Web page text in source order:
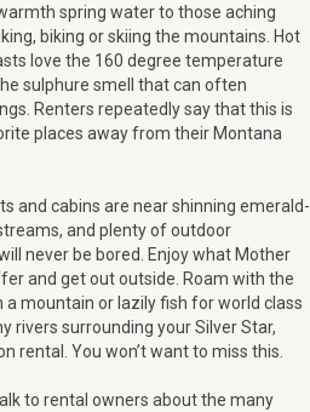
spring water to those aching
biking or skiing the mountains. Hot
love the 160 degree temperature
sulphure smell that can often
Renters repeatedly say that this is
places away from their Montana
and cabins are near shinning emerald-
and plenty of outdoor
never be bored. Enjoy what Mother
and get out outside. Roam with the
a mountain or lazily fish for world class
rivers surrounding your Silver Star,
rental. You won’t want to miss this.
to rental owners about the many